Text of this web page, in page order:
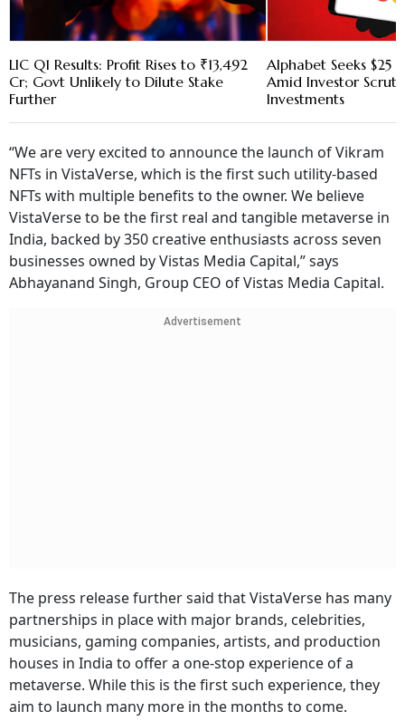
LIC Q1 Results: Profit Rises to ₹13,492
Cr; Govt Unlikely to Dilute Stake
Further
Alphabet Seeks $25
Amid Investor
Investments
“We are very excited to announce the launch of Vikram
NFTs in VistaVerse, which is the first such utility-based
NFTs with multiple benefits to the owner. We believe
VistaVerse to be the first real and tangible metaverse in
India, backed by 350 creative enthusiasts across seven
businesses owned by Vistas Media Capital,” says
Abhayanand Singh, Group CEO of Vistas Media Capital.
Advertisement
The press release further said that VistaVerse has many
partnerships in place with major brands, celebrities,
musicians, gaming companies, artists, and production
houses in India to offer a one-stop experience of a
metaverse. While this is the first such experience, they
aim to launch many more in the months to come.